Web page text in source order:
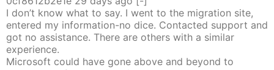
I don’t know what to say. I went to the migration site,
entered my information-no dice. Contacted support and
got no assistance. There are others with a similar
experience.
Microsoft could have gone above and beyond to